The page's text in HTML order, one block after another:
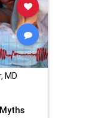
MD